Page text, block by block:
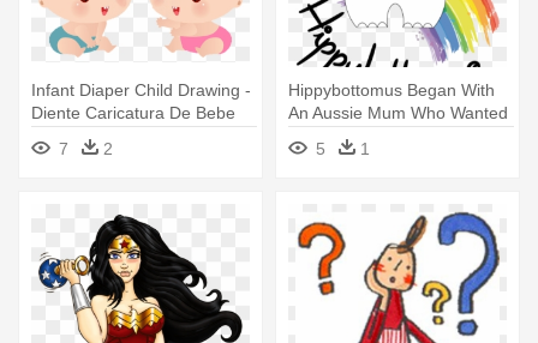
Infant Diaper Child Drawing -
Diente Caricatura De Bebe
7
2
Hippybottomus Began With
An Aussie Mum Who Wanted
To - Cloth Diaper
5 1